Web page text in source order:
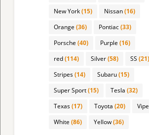
New York(15) Nissan(16)
Orange (36) Pontiac(33)
Porsche (40) Purple (16)
red(114) Silver(58) SS (21)
Stripes(14) Subaru(15)
Super Sport(15) Tesla (32)
Texas(17) Toyota (20)
White (86) Yellow(36)